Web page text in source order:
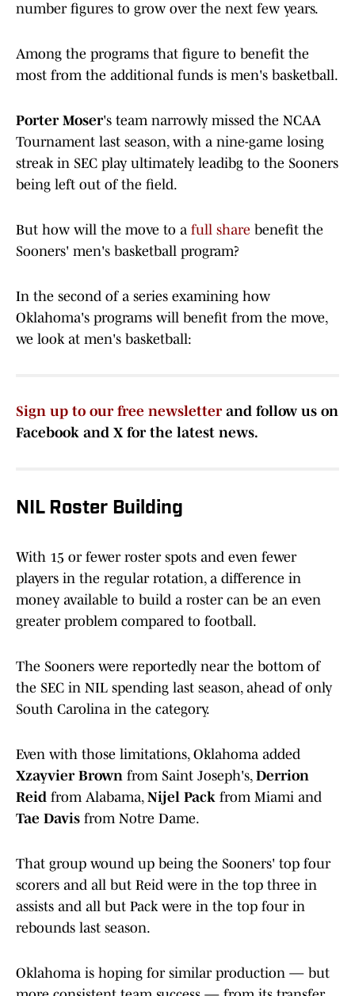
number figures to grow over the next few years.
Among the programs that figure to benefit the
most from the additional funds is men's basketball.
Porter Moser's team narrowly missed the NCAA
Tournament last season, with a nine-game losing
streak in SEC play ultimately leadibg to the Sooners
being left out of the field.
But how will the move to a full share benefit the
Sooners' men's basketball program?
In the second of a series examining how
Oklahoma's programs will benefit from the move,
we look at men's basketball:
Sign up to our free newsletterand follow us on
Facebook and X for the latest news.
NIL Roster Building
With 15 or fewer roster spots and even fewer
players in the regular rotation, a difference in
money available to build a roster can be an even
greater problem compared to football.
The Sooners were reportedly near the bottom of
the SEC in NIL spending last season, ahead of only
South Carolina in the category.
Even with those limitations, Oklahoma added
Xzayvier Brown from Saint Joseph's, Derrion
Reid from Alabama, Nijel Pack from Miami and
Tae Davis from Notre Dame.
That group wound up being the Sooners' top four
scorers and all but Reid were in the top three in
assists and all but Pack were in the top four in
rebounds last season.
Oklahoma is hoping for similar production — but